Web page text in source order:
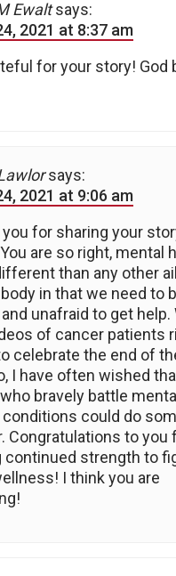
Ewalt says:
2021 at 8:37 am
for your story! God
says:
2021 at 9:06 am
for sharing your
are so right, mental
than any other
in that we need to
unafraid to get help.
of cancer patients
celebrate the end of
I have often wished
bravely battle mental
conditions could do
Congratulations to you
continued strength to
I think you are